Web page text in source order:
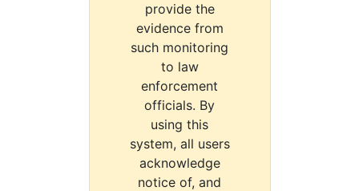
provide the
evidence from
such monitoring
to law
enforcement
officials. By
using this
system, all users
acknowledge
notice of, and